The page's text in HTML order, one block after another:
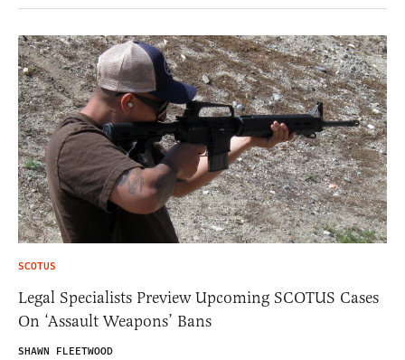
SCOTUS
Legal Specialists Preview Upcoming SCOTUS Cases
On ‘Assault Weapons’ Bans
SHAWN FLEETWOOD